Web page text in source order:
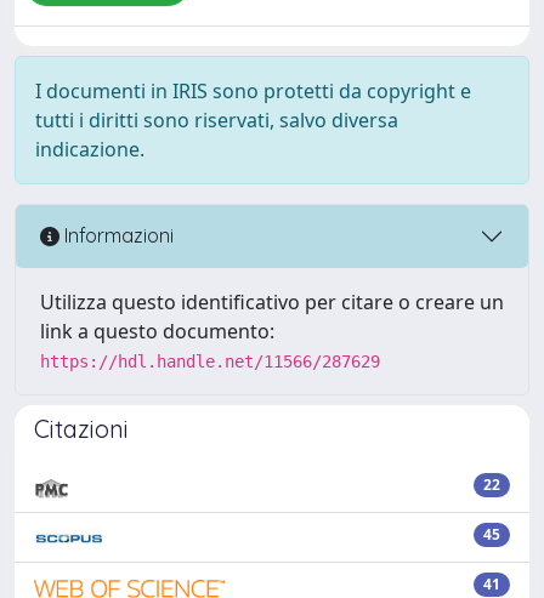
I documenti in IRIS sono protetti da copyright e
tutti i diritti sono riservati, salvo diversa
indicazione.
Informazioni
Utilizza questo identificativo per citare o creare un
link a questo documento:
https://hdl.handle.net/11566/287629
Citazioni
22
45
41